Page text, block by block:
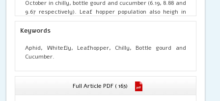
October in chilly, bottle gourd and cucumber (6.19, 8.88 and
9.67 respectively). Leaf hopper population also heigh in
second week of October (5.02, 5.76 and 5.65) for chilly,
bottle gourd and cucumber. Second and third week of
population in bottle gourd as compare to chilly and
cucumber.
Keywords
Aphid, Whitefly, Leafhopper, Chilly, Bottle gourd and
Cucumber.
Full Article PDF ( 163)